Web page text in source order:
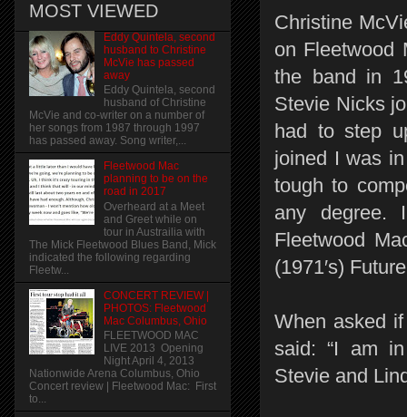
Christine
on Fleetwood
the band in
Stevie Nicks
had to step
joined I was
tough to
any degree.
Fleetwood
(1971′s)
When asked
said: “I am
Stevie and
MOST VIEWED
Eddy Quintela, second
husband to Christine
McVie has passed
away
Eddy Quintela, second
husband of Christine
McVie and co-writer on a number of
her songs from 1987 through 1997
has passed away. Song writer,...
Fleetwood Mac
planning to be on the
road in 2017
Overheard at a Meet
and Greet while on
tour in Austrailia with
The Mick Fleetwood Blues Band, Mick
indicated the following regarding
Fleetw...
CONCERT REVIEW |
PHOTOS: Fleetwood
Mac Columbus, Ohio
FLEETWOOD MAC
LIVE 2013 Opening
Night April 4, 2013
Nationwide Arena Columbus, Ohio
Concert review | Fleetwood Mac: First
to...